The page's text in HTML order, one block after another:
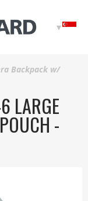
Backpack w/
LARGE
-